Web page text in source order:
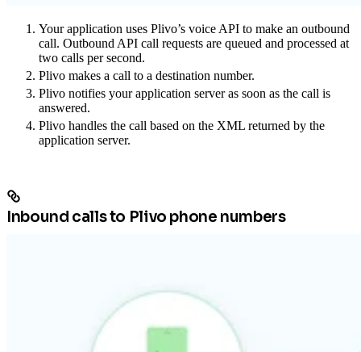
Your application uses Plivo’s voice API to make an outbound
call. Outbound API call requests are queued and processed at
two calls per second.
Plivo makes a call to a destination number.
Plivo notifies your application server as soon as the call is
answered.
Plivo handles the call based on the XML returned by the
application server.
Inbound calls to Plivo phone numbers